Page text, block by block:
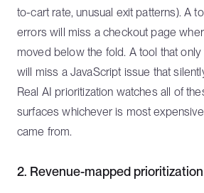
to-cart rate, unusual exit patterns). A
errors will miss a checkout page
moved below the fold. A tool that
will miss a JavaScript issue that
Real AI prioritization watches all of
surfaces whichever is most
came from.
2. Revenue-mapped prioritization